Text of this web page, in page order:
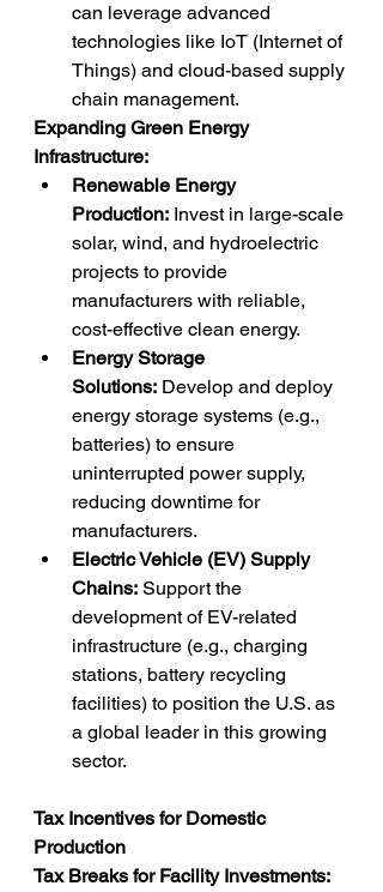
can leverage advanced
technologies like IoT (Internet of
Things) and cloud-based supply
chain management.
Expanding Green Energy
Infrastructure:
Renewable Energy
Production: Invest in large-scale
solar, wind, and hydroelectric
projects to provide
manufacturers with reliable,
cost-effective clean energy.
Energy Storage
Solutions: Develop and deploy
energy storage systems (e.g.,
batteries) to ensure
uninterrupted power supply,
reducing downtime for
manufacturers.
Electric Vehicle (EV) Supply
Chains: Support the
development of EV-related
infrastructure (e.g., charging
stations, battery recycling
facilities) to position the U.S. as
a global leader in this growing
sector.
Tax Incentives for Domestic
Production
Tax Breaks for Facility Investments: